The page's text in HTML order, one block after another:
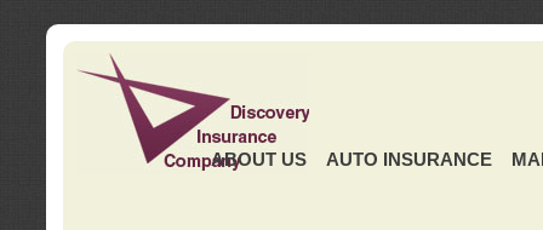
ABOUT US AUTO INSURANCE